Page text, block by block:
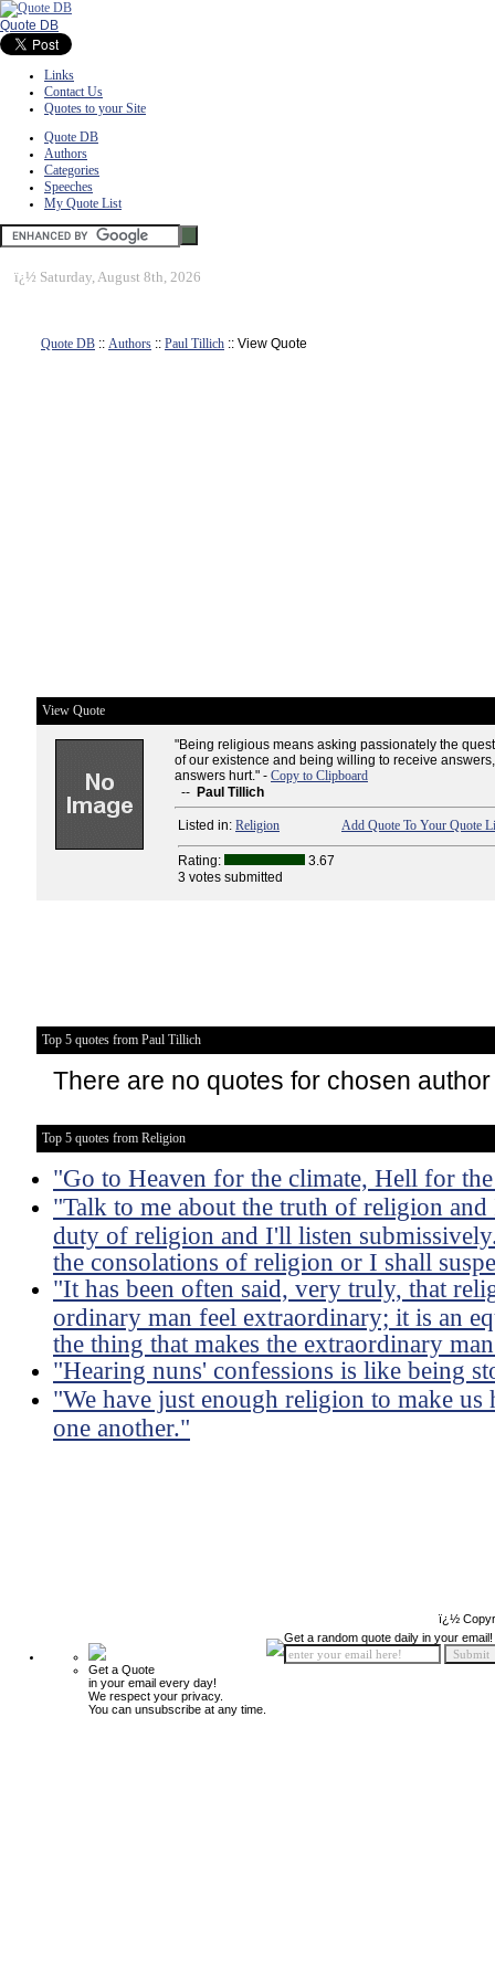
Quote DB
Links
Contact Us
Quotes to your Site
Quote DB
Authors
Categories
Speeches
My Quote List
ï¿½ Saturday, August 8th, 2026
Quote DB :: Authors :: Paul Tillich :: View Quote
View Quote
"Being religious means asking passionately the
of our existence and being willing to receive
answers hurt." - Copy to Clipboard
-- Paul Tillich
Listed in: Religion Add Quote To Your Quote
Rating:
3.67
3 votes submitted
Top 5 quotes from Paul Tillich
There are no quotes for chosen author
Top 5 quotes from Religion
"Go to Heaven for the climate, Hell for
"Talk to me about the truth of religion
duty of religion and I'll listen
the consolations of religion or I shall
"It has been often said, very truly, that
ordinary man feel extraordinary; it is an
the thing that makes the extraordinary
"Hearing nuns' confessions is like being
"We have just enough religion to make
one another."
ï¿½
Get a Quote
in your email every day!
We respect your privacy.
You can unsubscribe at any time.
Get a random quote daily in your email!